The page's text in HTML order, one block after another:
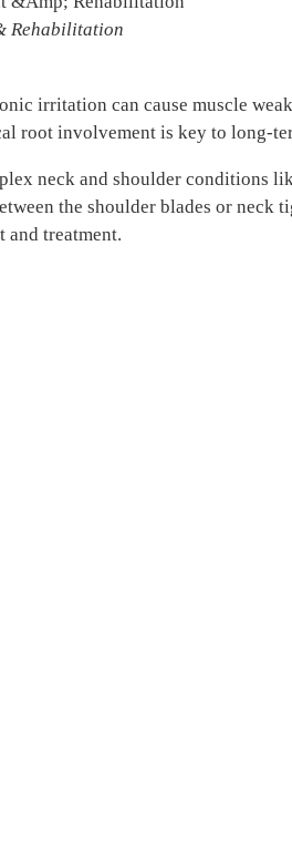
Rehabilitation
irritation can cause muscle
root involvement is key to long-
neck and shoulder conditions
the shoulder blades or neck
and treatment.